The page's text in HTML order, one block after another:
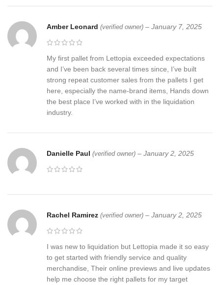
Amber Leonard (verified owner) – January 7, 2025
My first pallet from Lettopia exceeded expectations
and I’ve been back several times since, I’ve built
strong repeat customer sales from the pallets I get
here, especially the name-brand items, Hands down
the best place I’ve worked with in the liquidation
industry.
Danielle Paul (verified owner) – January 2, 2025
Rachel Ramirez (verified owner) – January 2, 2025
I was new to liquidation but Lettopia made it so easy
to get started with friendly service and quality
merchandise, Their online previews and live updates
help me choose the right pallets for my target